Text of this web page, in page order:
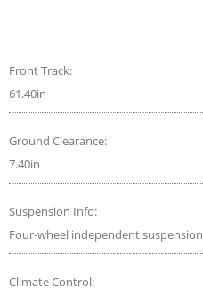
Front Track:
61.40in
Ground Clearance:
7.40in
Suspension Info:
Four-wheel independent suspension
Climate Control: